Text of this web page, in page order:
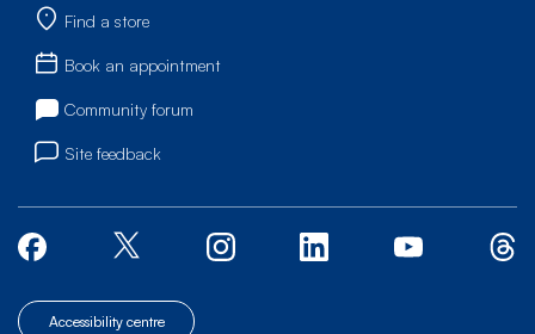
Find a store
Book an appointment
Community forum
Site feedback
Accessibility centre